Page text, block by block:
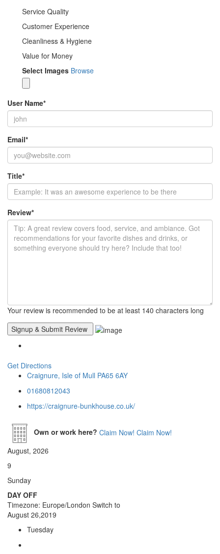
Service Quality
Customer Experience
Cleanliness & Hygiene
Value for Money
Select Images Browse
User Name*
Email*
Title*
Review*
Your review is recommended to be at least 140 characters long
Get Directions
Craignure, Isle of Mull PA65 6AY
01680812043
https://craignure-bunkhouse.co.uk/
Own or work here? Claim Now! Claim Now!
August, 2026
9
Sunday
DAY OFF
Timezone: Europe/London Switch to
August 26,2019
Tuesday